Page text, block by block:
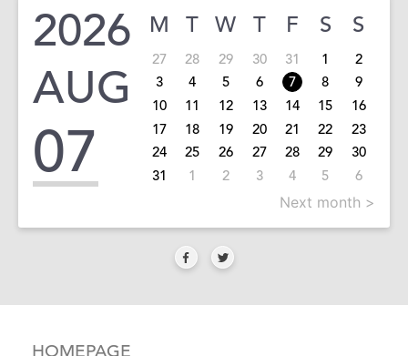
2026
AUG
07
M T W T F S S
27 28 29 30 31 1
2
3
4 5 6 7 8
9
10
11 12 13 14 15
16
17
18 19 20 21 22
23
24
25 26 27 28 29
30
31
1 2 3 4 5 6
Next month >
HOMEPAGE